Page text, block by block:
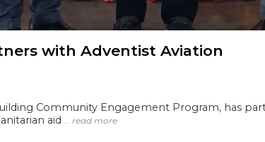
with Adventist Aviation
Community Engagement Program, has
aid
… read more